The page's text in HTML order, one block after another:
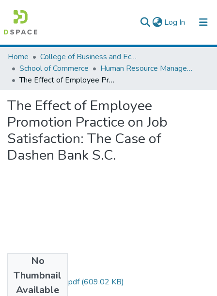
Log In (current)
Colleges, Institutes & Collections
Browse AAU-ETD
Home
College of Business and Economics
School of Commerce
Human Resource Management
The Effect of Employee Promotion Practice on Job Satisfaction: The Case of Dashen Bank S.C.
The Effect of Employee
Promotion Practice on Job
Satisfaction: The Case of
Dashen Bank S.C.
No
Thumbnail
Available
AbrehamTadesse.pdf(609.02 KB)